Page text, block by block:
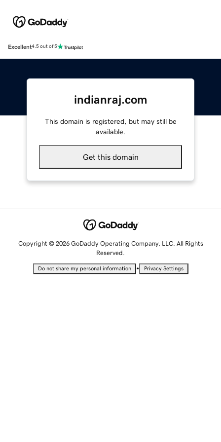
Excellent4.5 out of 5
indianraj.com
This domain is registered, but may still be
available.
Get this domain
Copyright © 2026 GoDaddy Operating Company, LLC. All Rights
Reserved.
Do not share my personal information • Privacy Settings